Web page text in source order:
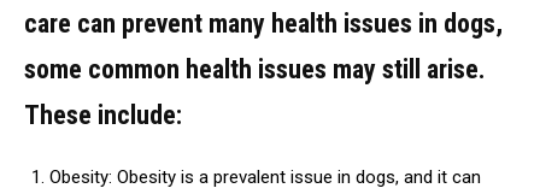
care can prevent many health issues in dogs,
some common health issues may still arise.
These include:
Obesity: Obesity is a prevalent issue in dogs, and it can